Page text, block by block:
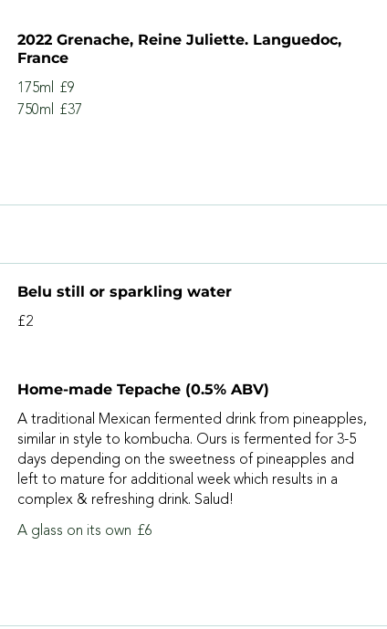
2022 Grenache, Reine Juliette. Languedoc,
France
175ml
£9
750ml
£37
Belu still or sparkling water
£2
Home-made Tepache (0.5% ABV)
A traditional Mexican fermented drink from pineapples,
similar in style to kombucha. Ours is fermented for 3-5
days depending on the sweetness of pineapples and
left to mature for additional week which results in a
complex & refreshing drink. Salud!
A glass on its own £6